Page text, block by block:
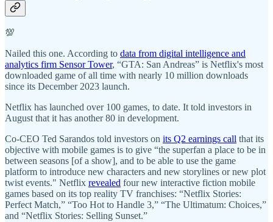
💯
Nailed this one. According to data from digital intelligence and
analytics firm Sensor Tower, “GTA: San Andreas” is Netflix's most
downloaded game of all time with nearly 10 million downloads
since its December 2023 launch.
Netflix has launched over 100 games, to date. It told investors in
August that it has another 80 in development.
Co-CEO Ted Sarandos told investors on its Q2 earnings call that its
objective with mobile games is to give “the superfan a place to be in
between seasons [of a show], and to be able to use the game
platform to introduce new characters and new storylines or new plot
twist events." Netflix revealed four new interactive fiction mobile
games based on its top reality TV franchises: “Netflix Stories:
Perfect Match,” “Too Hot to Handle 3,” “The Ultimatum: Choices,”
and “Netflix Stories: Selling Sunset.”